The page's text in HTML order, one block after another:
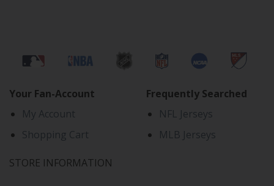
Your Fan-Account
My Account
Shopping Cart
STORE INFORMATION
Frequently Searched
NFL Jerseys
MLB Jerseys